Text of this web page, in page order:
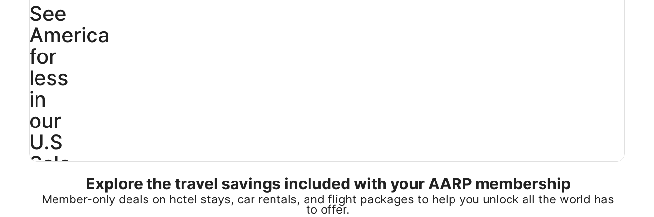
See
America
for
less
in
our
U.S
Sale
25%
Explore the travel savings included with your AARP membership
Member-only deals on hotel stays, car rentals, and flight packages to help you unlock all the world has
to offer.